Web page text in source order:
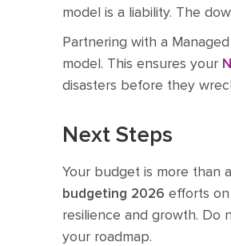
model is a liability. The
Partnering with a
model. This ensures your
disasters before they
Next Steps
Your budget is more than
budgeting 2026 efforts
resilience and growth. Do
your roadmap.